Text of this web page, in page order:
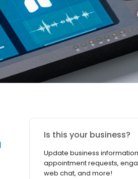
Is this your business?
Update business
appointment requests,
web chat, and more!